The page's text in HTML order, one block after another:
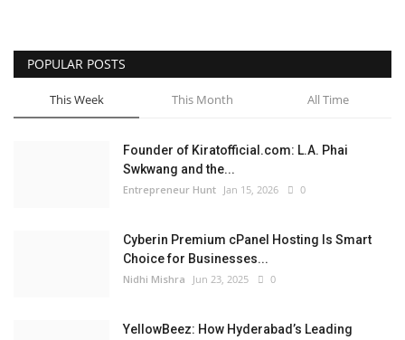
POPULAR POSTS
This Week This Month All Time
Founder of Kiratofficial.com: L.A. Phai
Swkwang and the...
Entrepreneur Hunt Jan 15, 2026 0
Cyberin Premium cPanel Hosting Is Smart
Choice for Businesses...
Nidhi Mishra Jun 23, 2025 0
YellowBeez: How Hyderabad’s Leading